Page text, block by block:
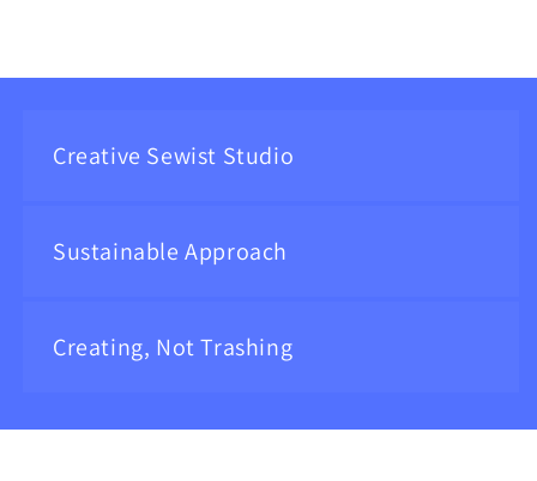
Creative Sewist Studio
Sustainable Approach
Creating, Not Trashing